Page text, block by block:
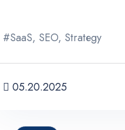
#SaaS, SEO, Strategy
05.20.2025